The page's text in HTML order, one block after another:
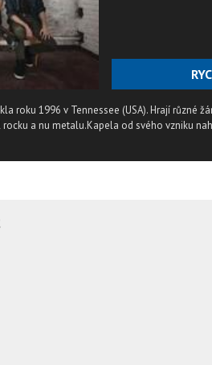
roku 1996 v Tennessee (USA). Hrají různé
a nu metalu.Kapela od svého vzniku